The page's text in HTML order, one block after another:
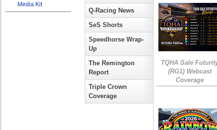
Media Kit
Q-Racing News
SeS Shorts
Speedhorse Wrap-
Up
The Remington
Report
Triple Crown
Coverage
TQHA Sale
(RG1) Webcast
Coverage